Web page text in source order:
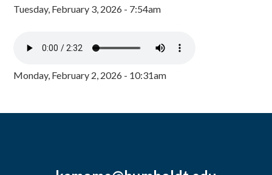
Tuesday, February 3, 2026 - 7:54am
Monday, February 2, 2026 - 10:31am